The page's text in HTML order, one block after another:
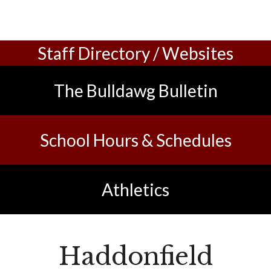
Staff Directory / Websites
The Bulldawg Bulletin
School Hours & Schedules
Athletics
Haddonfield